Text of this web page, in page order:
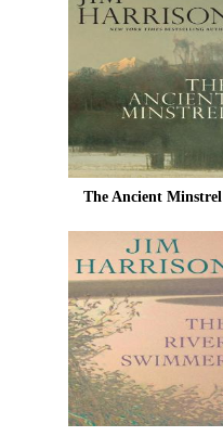
The Ancient Minstrel